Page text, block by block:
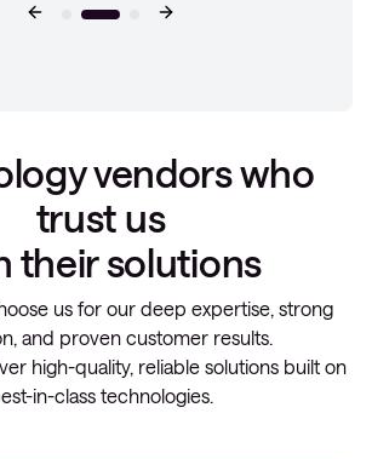
vendors who
trust us
their solutions
us for our deep expertise, strong
and proven customer results.
high-quality, reliable solutions built on
in-class technologies.